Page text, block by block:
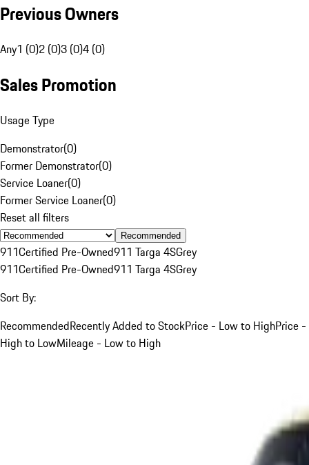
Previous Owners
Any1 (0)2 (0)3 (0)4 (0)
Sales Promotion
Usage Type
Demonstrator(0)
Former Demonstrator(0)
Service Loaner(0)
Former Service Loaner(0)
Reset all filters
Recommended
911Certified Pre-Owned911 Targa 4SGrey
911Certified Pre-Owned911 Targa 4SGrey
Sort By:
RecommendedRecently Added to StockPrice - Low to HighPrice -
High to LowMileage - Low to High